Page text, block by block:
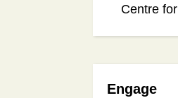
Centre
Engage